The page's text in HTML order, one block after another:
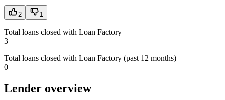
2 1
Total loans closed with Loan Factory
3
Total loans closed with Loan Factory (past 12 months)
0
Lender overview